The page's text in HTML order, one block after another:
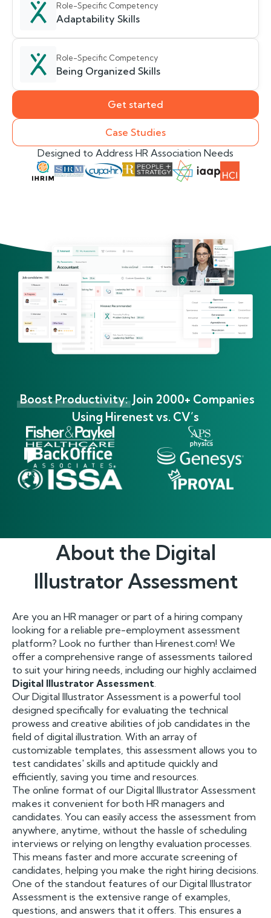
Role-Specific Competency
Adaptability Skills
Role-Specific Competency
Being Organized Skills
Get started
Case Studies
Designed to Address HR Association Needs
Boost Productivity: Join 2000+ Companies
Using Hirenest vs. CV’s
About the Digital
IllustratorAssessment
Are you an HR manager or part of a hiring company
looking for a reliable pre-employment assessment
platform? Look no further than Hirenest.com! We
offer a comprehensive range of assessments tailored
to suit your hiring needs, including our highly acclaimed
Digital Illustrator Assessment.
Our Digital Illustrator Assessment is a powerful tool
designed specifically for evaluating the technical
prowess and creative abilities of job candidates in the
field of digital illustration. With an array of
customizable templates, this assessment allows you to
test candidates' skills and aptitude quickly and
efficiently, saving you time and resources.
The online format of our Digital Illustrator Assessment
makes it convenient for both HR managers and
candidates. You can easily access the assessment from
anywhere, anytime, without the hassle of scheduling
interviews or relying on lengthy evaluation processes.
This means faster and more accurate screening of
candidates, helping you make the right hiring decisions.
One of the standout features of our Digital Illustrator
Assessment is the extensive range of examples,
questions, and answers that it offers. This ensures a